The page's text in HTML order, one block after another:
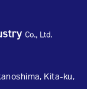
Kita-ku,